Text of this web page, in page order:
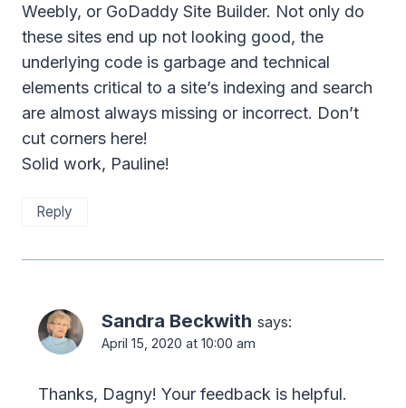
Weebly, or GoDaddy Site Builder. Not only do
these sites end up not looking good, the
underlying code is garbage and technical
elements critical to a site’s indexing and search
are almost always missing or incorrect. Don’t
cut corners here!
Solid work, Pauline!
Reply
Sandra Beckwith says:
April 15, 2020 at 10:00 am
Thanks, Dagny! Your feedback is helpful.